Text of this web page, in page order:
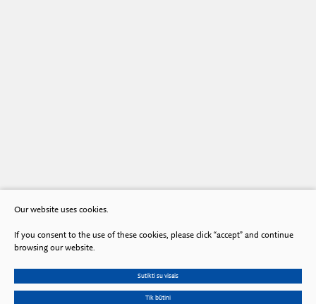
Our website uses cookies.
If you consent to the use of these cookies, please click “accept” and continue
browsing our website.
Sutikti su visais
Tik būtini